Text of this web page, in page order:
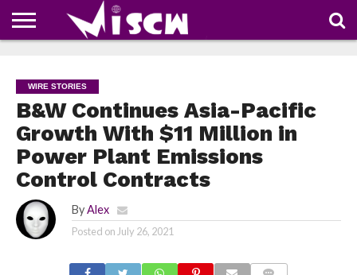
COUPONS
OF
THE
SHARE
WIRE STORIES
B&W Continues Asia-Pacific
Growth With $11 Million in
Power Plant Emissions
Control Contracts
By Alex
Posted on July 26, 2021